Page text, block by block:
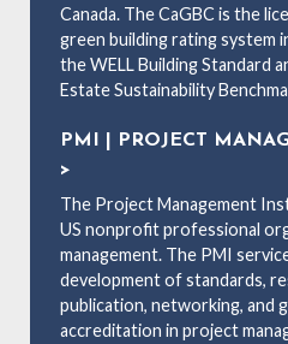
Canada. The CaGBC is the
green building rating system
the WELL Building Standard
Estate Sustainability
PMI | PROJECT
>
The Project Management
US nonprofit professional
management. The PMI
development of standards,
publication, networking, and
accreditation in project